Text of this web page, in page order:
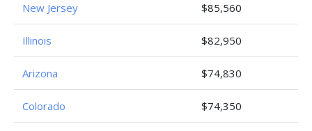
New Jersey $85,560
Illinois $82,950
Arizona $74,830
Colorado $74,350